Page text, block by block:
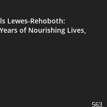
Lewes-Rehoboth:
of Nourishing Lives,
563